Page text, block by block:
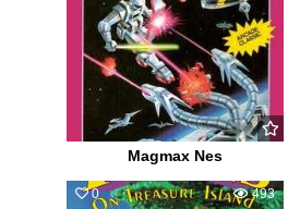
Magmax Nes
0 493